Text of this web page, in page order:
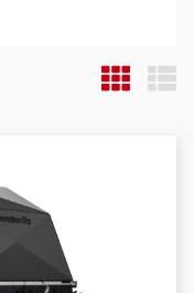
easily and safely
stone chip film,